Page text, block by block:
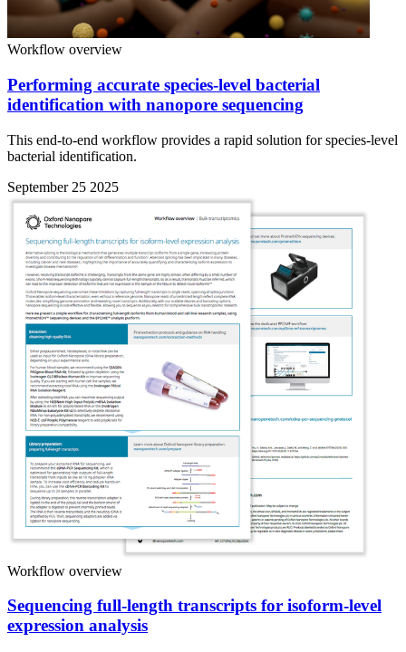
Workflow overview
Performing accurate species-level bacterial
identification with nanopore sequencing
This end-to-end workflow provides a rapid solution for species-level
bacterial identification.
September 25 2025
Workflow overview
Sequencing full-length transcripts for isoform-level
expression analysis